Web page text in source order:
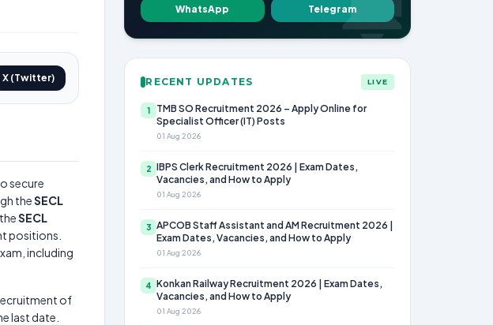
X (Twitter)
secure
theSECL
SECL
positions.
including
of
last date.
WhatsApp Telegram
RECENT UPDATES LIVE
1
TMB SO Recruitment 2026 – Apply Online for
Specialist Officer (IT) Posts
01 Aug 2026
2
IBPS Clerk Recruitment 2026 | Exam Dates,
Vacancies, and How to Apply
01 Aug 2026
3
APCOB Staff Assistant and AM Recruitment 2026 |
Exam Dates, Vacancies, and How to Apply
01 Aug 2026
4
Konkan Railway Recruitment 2026 | Exam Dates,
Vacancies, and How to Apply
01 Aug 2026